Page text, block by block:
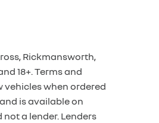
Rickmansworth,
18+. Terms and
vehicles when ordered
is available on
a lender. Lenders